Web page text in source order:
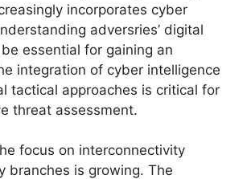
incorporates cyber
adversries’ digital
essential for gaining an
integration of cyber intelligence
tactical approaches is critical for
threat assessment.
focus on interconnectivity
branches is growing. The